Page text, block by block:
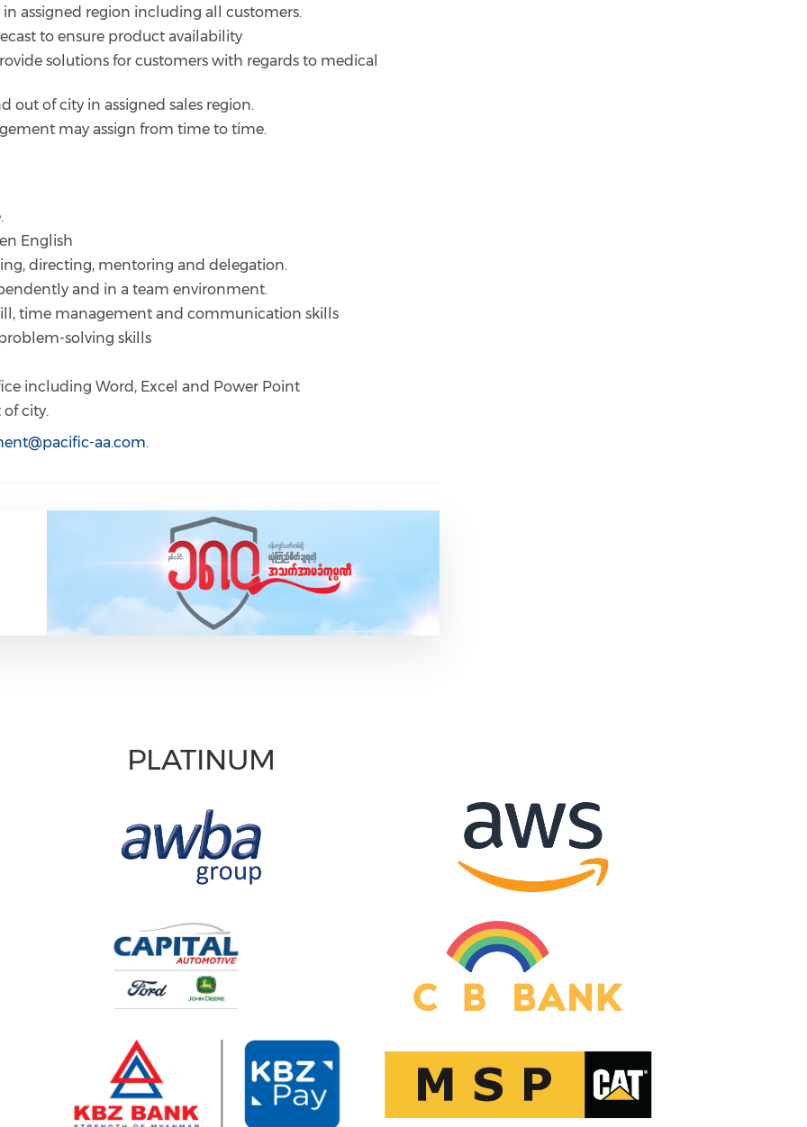
assigned region including all customers.
to ensure product availability
solutions for customers with regards to medical
out of city in assigned sales region.
may assign from time to time.
English
directing, mentoring and delegation.
and in a team environment.
time management and communication skills
solving skills
including Word, Excel and Power Point
city.
aa.com.
PLATINUM